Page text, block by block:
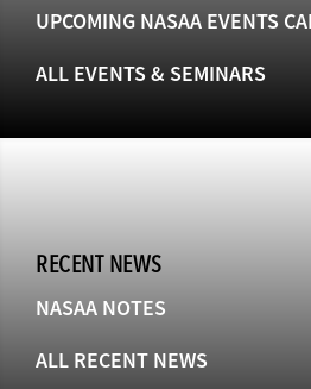
UPCOMING NASAA EVENTS
ALL EVENTS & SEMINARS
RECENT NEWS
NASAA NOTES
ALL RECENT NEWS